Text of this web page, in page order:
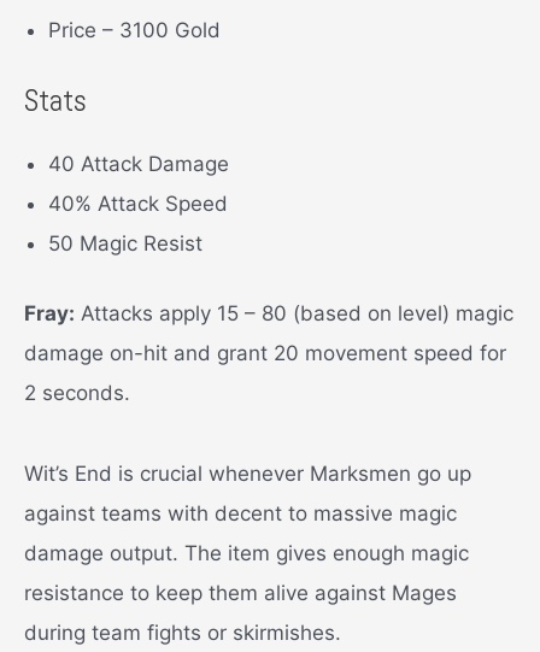
Price – 3100 Gold
Stats
40 Attack Damage
40% Attack Speed
50 Magic Resist
Fray: Attacks apply 15 – 80 (based on level) magic
damage on-hit and grant 20 movement speed for
2 seconds.
Wit’s End is crucial whenever Marksmen go up
against teams with decent to massive magic
damage output. The item gives enough magic
resistance to keep them alive against Mages
during team fights or skirmishes.